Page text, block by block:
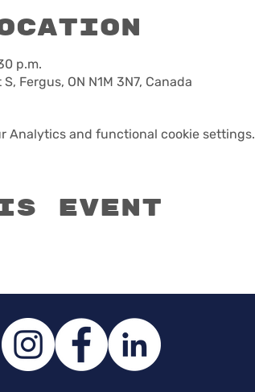
p.m.
Fergus, ON N1M 3N7, Canada
Analytics and functional cookie settings.
event